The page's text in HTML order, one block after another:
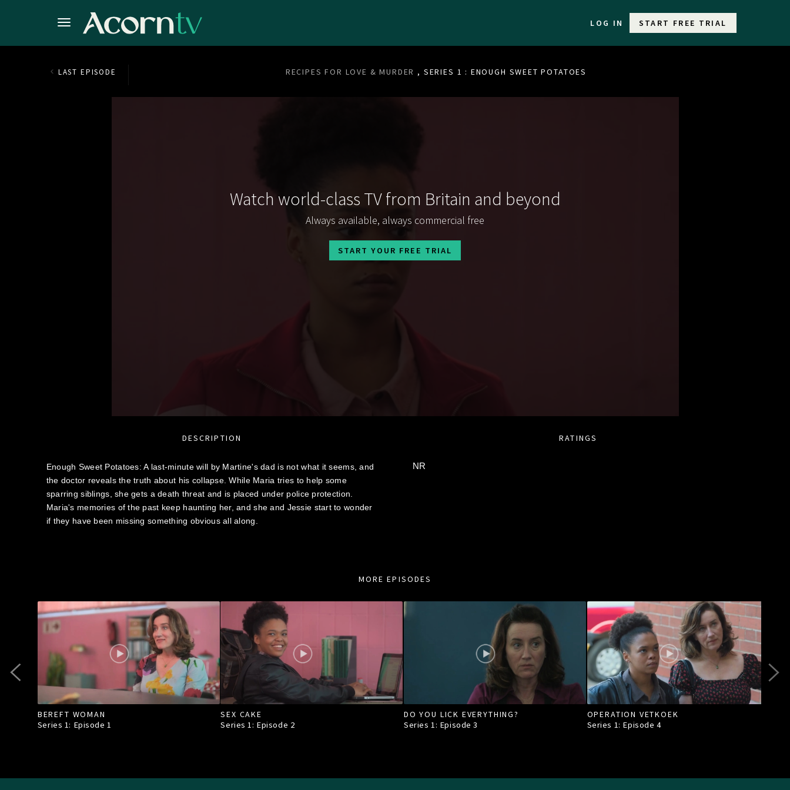
LOG IN START FREE TRIAL
LAST EPISODE RECIPES FOR LOVE & MURDER , SERIES 1 : ENOUGH SWEET POTATOES
Watch world-class TV from Britain and beyond
Always available, always commercial free
START YOUR FREE TRIAL
DESCRIPTION
Enough Sweet Potatoes: A last-minute will by Martine's dad is not what it seems, and
the doctor reveals the truth about his collapse. While Maria tries to help some
sparring siblings, she gets a death threat and is placed under police protection.
Maria's memories of the past keep haunting her, and she and Jessie start to wonder
if they have been missing something obvious all along.
RATINGS
NR
MORE EPISODES
BEREFT WOMAN
Series 1: Episode1
SEX CAKE
Series 1: Episode 2
DO YOU LICK EVERYTHING?
Series 1: Episode3
OPERATION VETKOEK
Series 1: Episode4